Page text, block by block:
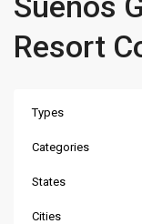
Resort
Types
Categories
States
Cities